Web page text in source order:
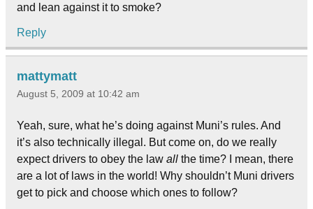
and lean against it to smoke?
Reply
mattymatt
August 5, 2009 at 10:42 am
Yeah, sure, what he’s doing against Muni’s rules. And
it’s also technically illegal. But come on, do we really
expect drivers to obey the law all the time? I mean, there
are a lot of laws in the world! Why shouldn’t Muni drivers
get to pick and choose which ones to follow?